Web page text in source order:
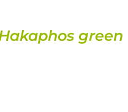
green